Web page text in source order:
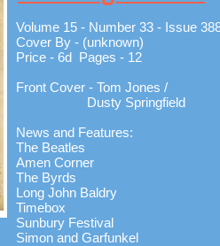
Volume 15 - Number 33 - Issue
Cover By - (unknown)
Price - 6d Pages - 12
Front Cover - Tom Jones /
Dusty Springfield
News and Features:
The Beatles
Amen Corner
The Byrds
Long John Baldry
Timebox
Sunbury Festival
Simon and Garfunkel